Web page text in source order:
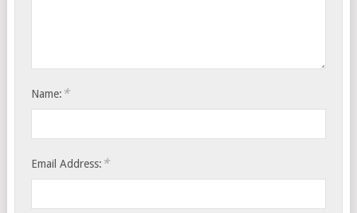
Name: *
Email Address: *